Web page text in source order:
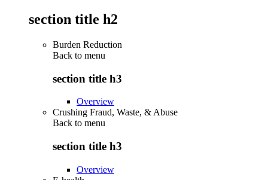
section title h2
Burden Reduction
Back to menu
section title h3
Overview
Crushing Fraud, Waste, & Abuse
Back to menu
section title h3
Overview